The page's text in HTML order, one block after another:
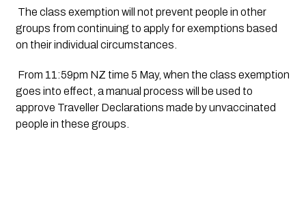
The class exemption will not prevent people in other
groups from continuing to apply for exemptions based
on their individual circumstances.
From 11:59pm NZ time 5 May, when the class exemption
goes into effect, a manual process will be used to
approve Traveller Declarations made by unvaccinated
people in these groups.